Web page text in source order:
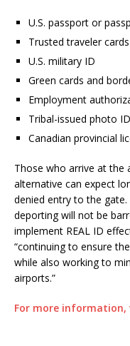
U.S. passport or
Trusted traveler
U.S. military ID
Green cards and
Employment
Tribal-issued photo
Canadian provincial
Those who arrive at
alternative can expect
denied entry to the
deporting will not be
implement REAL ID
“continuing to ensure
while also working to
airports.”
For more information,